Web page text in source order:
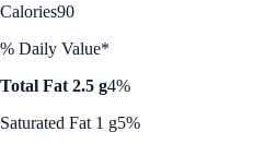
Calories90
% Daily Value*
Total Fat 2.5 g4%
Saturated Fat 1 g5%